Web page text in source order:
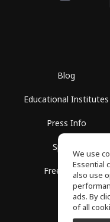
Blog
Educational Institutes
Press Info
Spaces
Free School
We use
Essential
also use
ads. By
of all